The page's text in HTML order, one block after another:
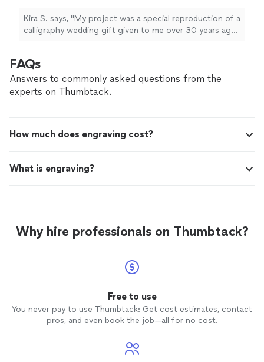
give my daughter. Mike did a wonderful job
and I’ll definitely use him again!" See more
Kira S. says, "My project was a special reproduction of a
calligraphy wedding gift given to me over 30 years ago
FAQs
Answers to commonly asked questions from the
experts on Thumbtack.
How much does engraving cost?
What is engraving?
Why hire professionals on Thumbtack?
Free to use
You never pay to use Thumbtack: Get cost estimates, contact
pros, and even book the job—all for no cost.